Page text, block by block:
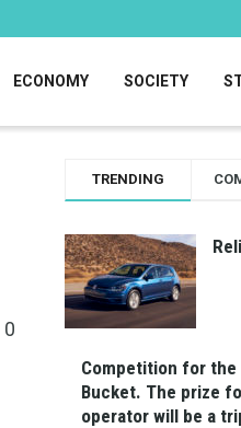
ECONOMY SOCIETY
0
TRENDING
Competition for the
Bucket. The prize
operator will be a